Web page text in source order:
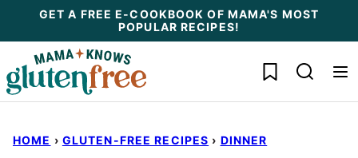
content
GET A FREE E-COOKBOOK OF MAMA'S MOST
POPULAR RECIPES!
My Favorites
HOME › GLUTEN-FREE RECIPES › DINNER